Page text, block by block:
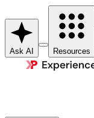
Ask AI Resources